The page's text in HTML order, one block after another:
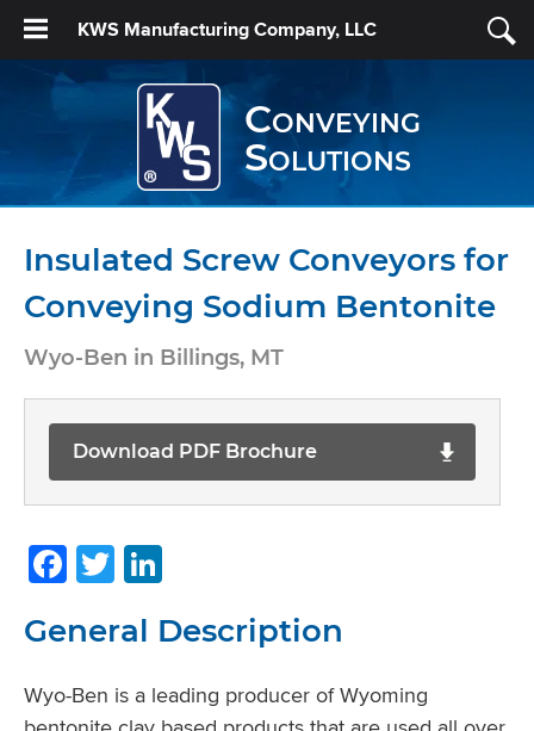
KWS Manufacturing Company, LLC
Conveying
Solutions
Insulated Screw Conveyors for
Conveying Sodium Bentonite
Wyo-Ben in Billings, MT
Download PDF Brochure
Facebook
Twitter
General Description
Wyo-Ben is a leading producer of Wyoming